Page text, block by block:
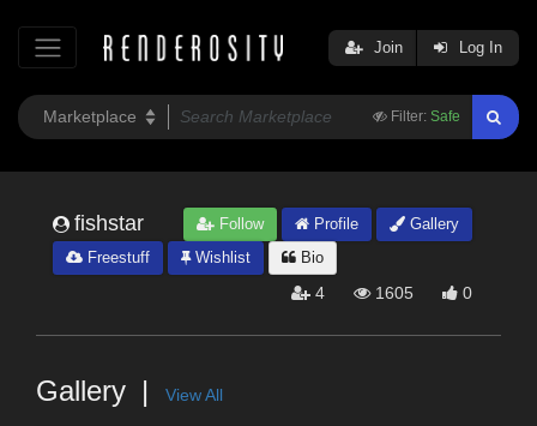
Filter: Safe
Join Log In
fishstar Follow Profile
Gallery
Freestuff
Wishlist Bio
4 1605 0
Gallery View All